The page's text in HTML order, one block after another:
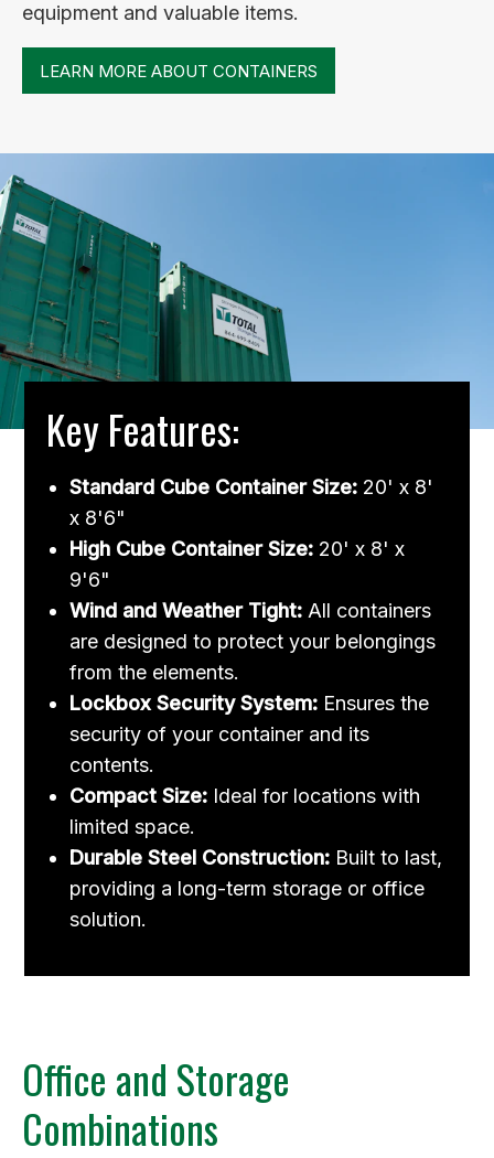
equipment and valuable items.
LEARN MORE ABOUT CONTAINERS
Key Features:
Standard Cube Container Size: 20' x 8'
x 8'6"
High Cube Container Size: 20' x 8' x
9'6"
Wind and Weather Tight: All containers
are designed to protect your belongings
from the elements.
Lockbox Security System: Ensures the
security of your container and its
contents.
Compact Size: Ideal for locations with
limited space.
Durable Steel Construction: Built to last,
providing a long-term storage or office
solution.
Office and Storage
Combinations